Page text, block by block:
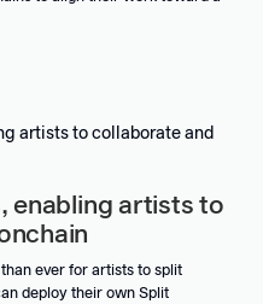
enabling artists to
ever for artists to split
deploy their own Split